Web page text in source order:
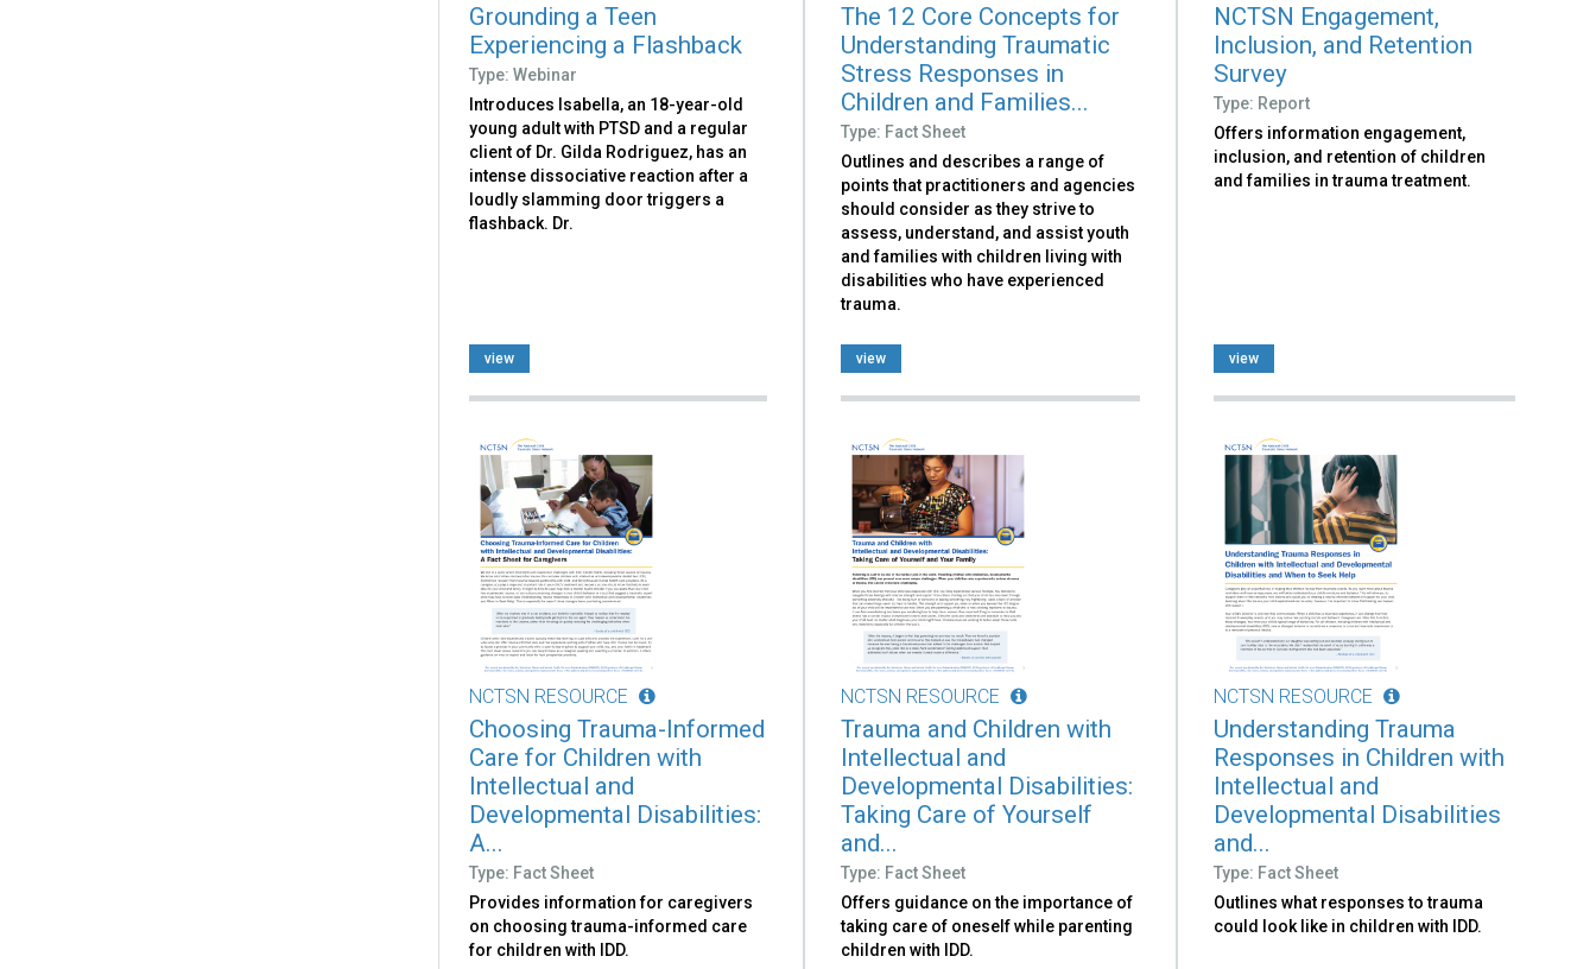
Grounding a Teen
Experiencing a Flashback
Type: Webinar
Introduces Isabella, an 18-year-old
young adult with PTSD and a regular
client of Dr. Gilda Rodriguez, has an
intense dissociative reaction after a
loudly slamming door triggers a
flashback. Dr.
view
The 12 Core Concepts for
Understanding Traumatic
Stress Responses in
Children and Families...
Type: Fact Sheet
Outlines and describes a range of
points that practitioners and agencies
should consider as they strive to
assess, understand, and assist youth
and families with children living with
disabilities who have experienced
trauma.
view
NCTSN Engagement,
Inclusion, and Retention
Survey
Type: Report
Offers information engagement,
inclusion, and retention of children
and families in trauma treatment.
view
NCTSN RESOURCE
Choosing Trauma-Informed
Care for Children with
Intellectual and
Developmental Disabilities:
A...
Type: Fact Sheet
Provides information for caregivers
on choosing trauma-informed care
for children with IDD.
NCTSN RESOURCE
Trauma and Children with
Intellectual and
Developmental Disabilities:
Taking Care of Yourself
and...
Type: Fact Sheet
Offers guidance on the importance of
taking care of oneself while parenting
children with IDD.
NCTSN RESOURCE
Understanding Trauma
Responses in Children with
Intellectual and
Developmental Disabilities
and...
Type: Fact Sheet
Outlines what responses to trauma
could look like in children with IDD.